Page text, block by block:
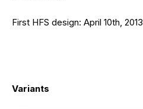
First HFS design: April 10th, 2013
Variants